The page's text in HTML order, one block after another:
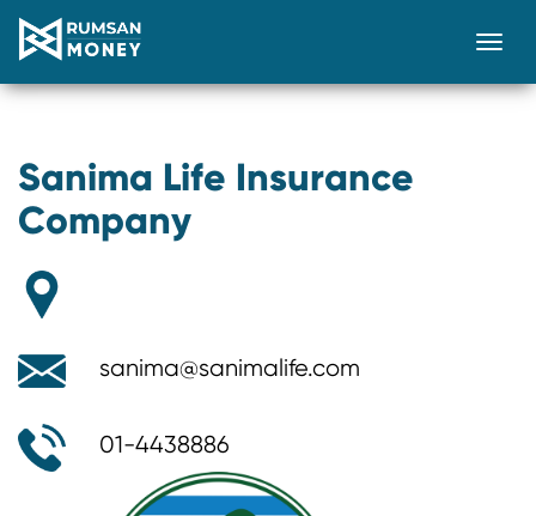
Sanima Life Insurance
Company
sanima@sanimalife.com
01-4438886